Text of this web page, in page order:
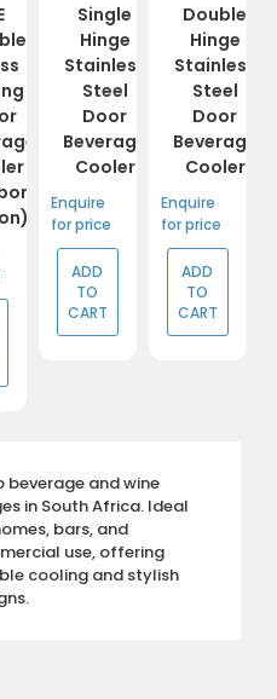
Single
Hinge
Stainless
Steel
Door
Beverage
Cooler
Enquire
for price
ADD
TO
CART
Double
Hinge
Stainless
Steel
Door
Beverage
Cooler
Enquire
for price
ADD
TO
CART
beverage and wine
in South Africa. Ideal
bars, and
use, offering
cooling and stylish